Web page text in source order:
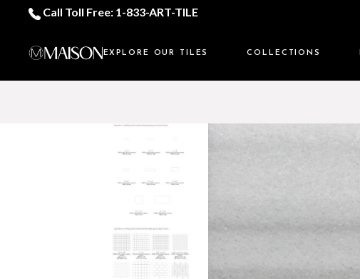
Call Toll Free: 1-833-ART-TILE
EXPLORE OUR TILES COLLECTIONS